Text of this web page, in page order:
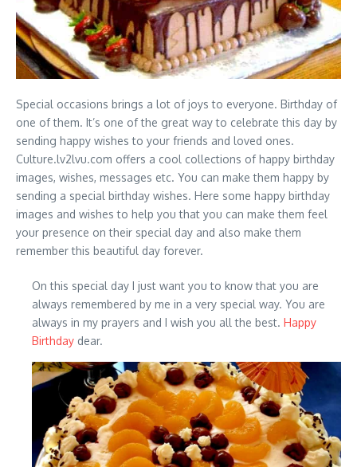
Special occasions brings a lot of joys to everyone. Birthday of
one of them. It’s one of the great way to celebrate this day by
sending happy wishes to your friends and loved ones.
Culture.lv2lvu.com offers a cool collections of happy birthday
images, wishes, messages etc. You can make them happy by
sending a special birthday wishes. Here some happy birthday
images and wishes to help you that you can make them feel
your presence on their special day and also make them
remember this beautiful day forever.
On this special day I just want you to know that you are
always remembered by me in a very special way. You are
always in my prayers and I wish you all the best. Happy
Birthday dear.